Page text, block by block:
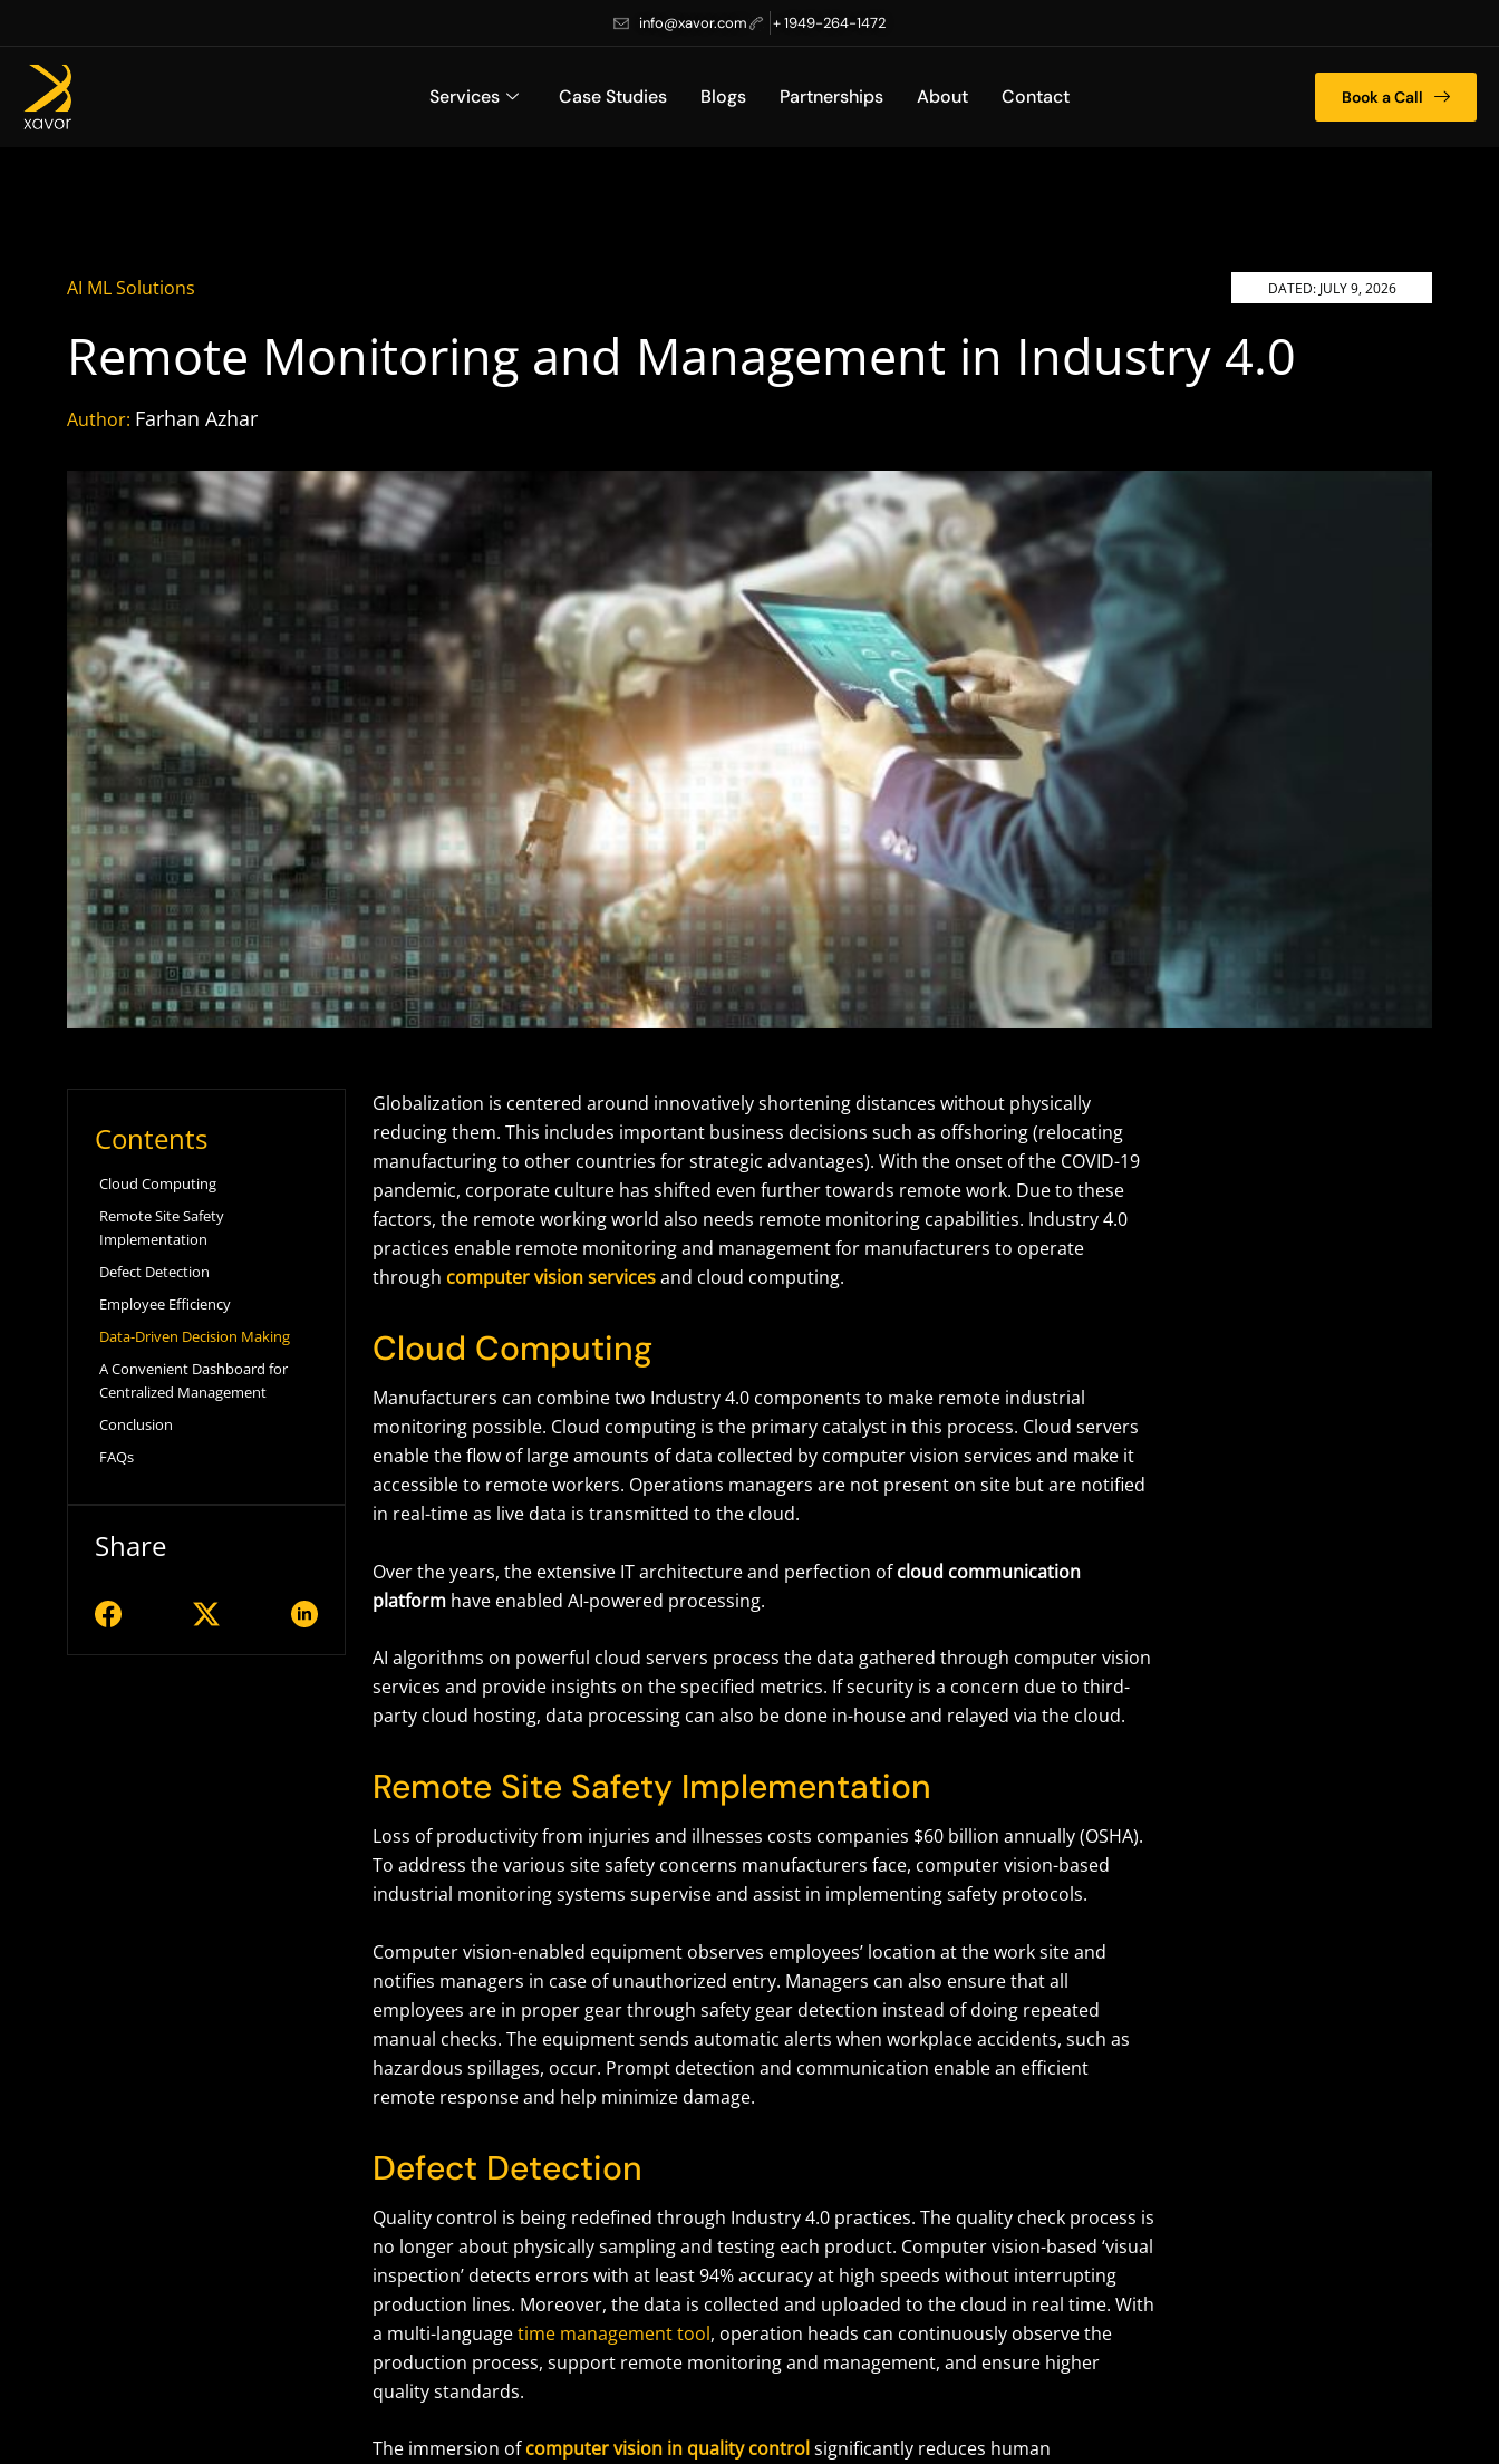
to
content
info@xavor.com + 1949-264-1472
Services Case Studies Blogs Partnerships About Contact Book a Call
AI ML Solutions DATED: JULY 9, 2026
Remote Monitoring and Management in Industry 4.0
Author: Farhan Azhar
Contents
Cloud Computing
Remote Site Safety
Implementation
Defect Detection
Employee Efficiency
Data-Driven Decision Making
A Convenient Dashboard for
Centralized Management
Conclusion
FAQs
Share
Globalization is centered around innovatively shortening distances without physically
reducing them. This includes important business decisions such as offshoring (relocating
manufacturing to other countries for strategic advantages). With the onset of the COVID-19
pandemic, corporate culture has shifted even further towards remote work. Due to these
factors, the remote working world also needs remote monitoring capabilities. Industry 4.0
practices enable remote monitoring and management for manufacturers to operate
through computer vision servicesand cloud computing.
Cloud Computing
Manufacturers can combine two Industry 4.0 components to make remote industrial
monitoring possible. Cloud computing is the primary catalyst in this process. Cloud servers
enable the flow of large amounts of data collected by computer vision services and make it
accessible to remote workers. Operations managers are not present on site but are notified
in real-time as live data is transmitted to the cloud.
Over the years, the extensive IT architecture and perfection ofcloud communication
platform have enabled AI-powered processing.
AI algorithms on powerful cloud servers process the data gathered through computer vision
services and provide insights on the specified metrics. If security is a concern due to third-
party cloud hosting, data processing can also be done in-house and relayed via the cloud.
Remote Site Safety Implementation
Loss of productivity from injuries and illnesses costs companies $60 billion annually (OSHA).
To address the various site safety concerns manufacturers face, computer vision-based
industrial monitoring systems supervise and assist in implementing safety protocols.
Computer vision-enabled equipment observes employees’ location at the work site and
notifies managers in case of unauthorized entry. Managers can also ensure that all
employees are in proper gear through safety gear detection instead of doing repeated
manual checks. The equipment sends automatic alerts when workplace accidents, such as
hazardous spillages, occur. Prompt detection and communication enable an efficient
remote response and help minimize damage.
Defect Detection
Quality control is being redefined through Industry 4.0 practices. The quality check process is
no longer about physically sampling and testing each product. Computer vision-based ‘visual
inspection’ detects errors with at least 94% accuracy at high speeds without interrupting
production lines. Moreover, the data is collected and uploaded to the cloud in real time. With
a multi-languagetime management tool, operation heads can continuously observe the
production process, support remote monitoring and management, and ensure higher
quality standards.
The immersion ofcomputer vision in quality controlsignificantly reduces human